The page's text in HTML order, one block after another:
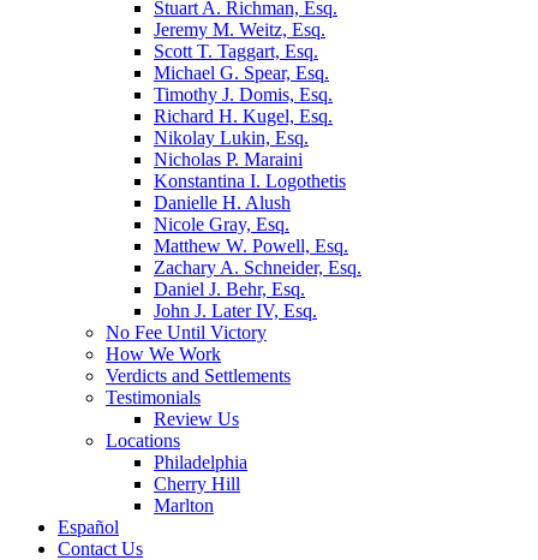
Stuart A. Richman, Esq.
Jeremy M. Weitz, Esq.
Scott T. Taggart, Esq.
Michael G. Spear, Esq.
Timothy J. Domis, Esq.
Richard H. Kugel, Esq.
Nikolay Lukin, Esq.
Nicholas P. Maraini
Konstantina I. Logothetis
Danielle H. Alush
Nicole Gray, Esq.
Matthew W. Powell, Esq.
Zachary A. Schneider, Esq.
Daniel J. Behr, Esq.
John J. Later IV, Esq.
No Fee Until Victory
How We Work
Verdicts and Settlements
Testimonials
Review Us
Locations
Philadelphia
Cherry Hill
Marlton
Español
Contact Us